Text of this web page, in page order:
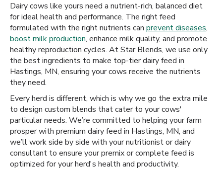
Dairy cows like yours need a nutrient-rich, balanced diet
for ideal health and performance. The right feed
formulated with the right nutrients can prevent diseases,
boost milk production, enhance milk quality, and promote
healthy reproduction cycles. At Star Blends, we use only
the best ingredients to make top-tier dairy feed in
Hastings, MN, ensuring your cows receive the nutrients
they need.
Every herd is different, which is why we go the extra mile
to design custom blends that cater to your cows'
particular needs. We’re committed to helping your farm
prosper with premium dairy feed in Hastings, MN, and
we’ll work side by side with your nutritionist or dairy
consultant to ensure your premix or complete feed is
optimized for your herd's health and productivity.